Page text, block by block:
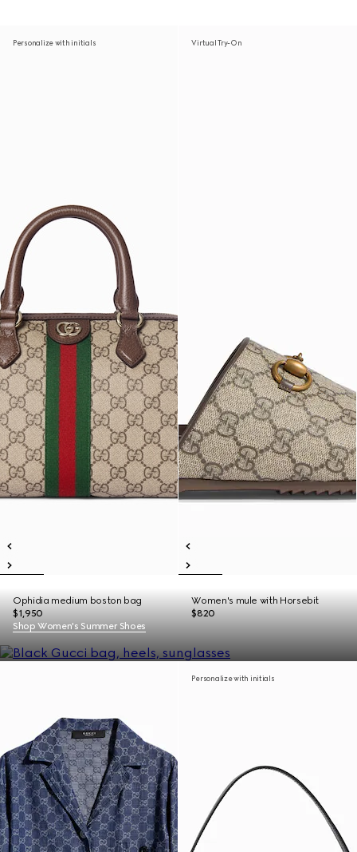
Personalize with initials
Ophidia medium boston bag
$1,950
Virtual Try-On
Women's mule with Horsebit
$820
Shop Women's Summer Shoes
Personalize with initials